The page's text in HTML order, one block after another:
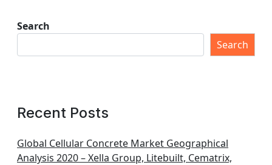
Search
Search
Recent Posts
Global Cellular Concrete Market Geographical
Analysis 2020 – Xella Group, Litebuilt, Cematrix,